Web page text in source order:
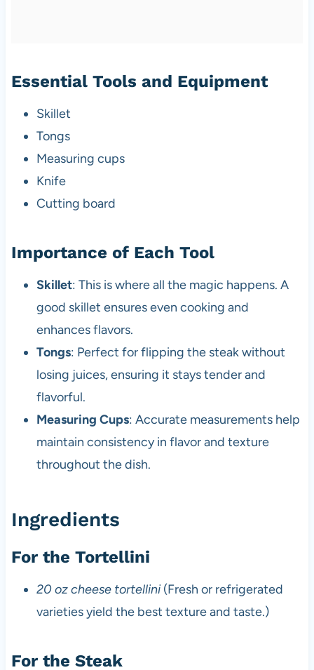
Essential Tools and Equipment
Skillet
Tongs
Measuring cups
Knife
Cutting board
Importance of Each Tool
Skillet: This is where all the magic happens. A
good skillet ensures even cooking and
enhances flavors.
Tongs: Perfect for flipping the steak without
losing juices, ensuring it stays tender and
flavorful.
Measuring Cups: Accurate measurements help
maintain consistency in flavor and texture
throughout the dish.
Ingredients
For the Tortellini
20 oz cheese tortellini(Fresh or refrigerated
varieties yield the best texture and taste.)
For the Steak